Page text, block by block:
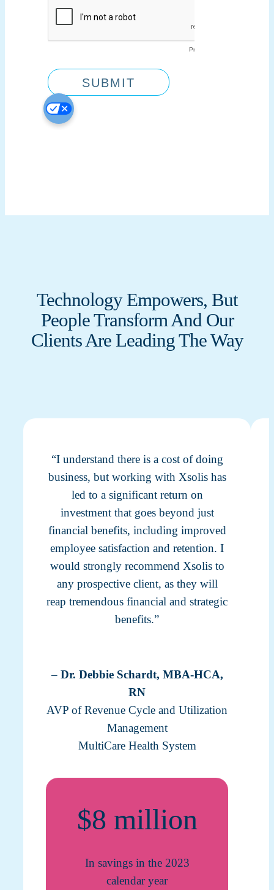
Technology Empowers, But
People Transform And Our
Clients Are Leading The Way
“I understand there is a cost of doing
business, but working with Xsolis has
led to a significant return on
investment that goes beyond just
financial benefits, including improved
employee satisfaction and retention. I
would strongly recommend Xsolis to
any prospective client, as they will
reap tremendous financial and strategic
benefits.”
– Dr. Debbie Schardt, MBA-HCA,
RN
AVP of Revenue Cycle and Utilization
Management
MultiCare Health System
$8 million
In savings in the 2023
calendar year